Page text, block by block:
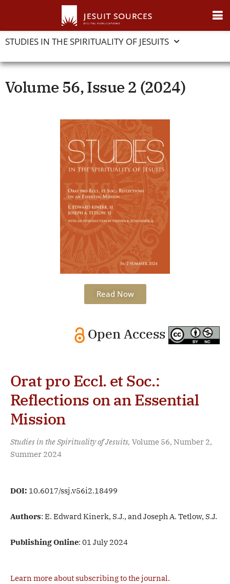
STUDIES IN THE SPIRITUALITY OF JESUITS
Volume 56, Issue 2 (2024)
Read Now
Open Access
Orat pro Eccl. et Soc.:
Reflections on an Essential
Mission
Studies in the Spirituality of Jesuits, Volume 56, Number 2,
Summer 2024
DOI: 10.6017/ssj.v56i2.18499
Authors: E. Edward Kinerk, S.J., and Joseph A. Tetlow, S.J.
Publishing Online: 01 July 2024
Learn more about subscribing to the journal.